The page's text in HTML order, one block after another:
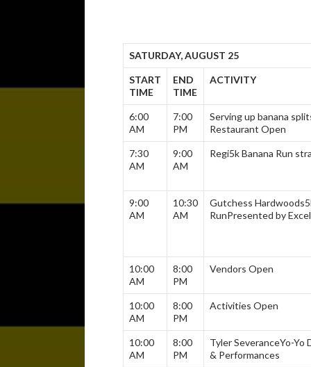
SATURDAY, AUGUST 25
START
TIME
END
TIME
ACTIVITY
6:00
AM
7:00
PM
Serving up banana
Restaurant Open
7:30
AM
9:00
AM
Regi5k Banana Run
9:00
AM
10:30
AM
Gutchess Hardwoods
RunPresented by
10:00
AM
8:00
PM
Vendors Open
10:00
AM
8:00
PM
Activities Open
10:00
AM
8:00
PM
Tyler SeveranceYo-Yo
& Performances